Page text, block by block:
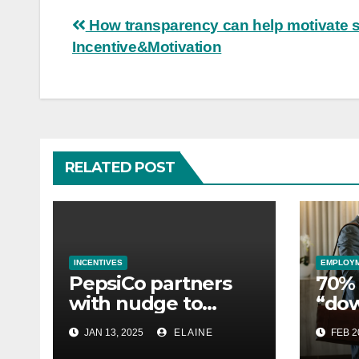
Post
navigation
How transparency can help motivate
Incentive&Motivation
RELATED POST
INCENTIVES
PepsiCo partners
with nudge to
empower 280,000
employees through
JAN 13, 2025 ELAINE FEB